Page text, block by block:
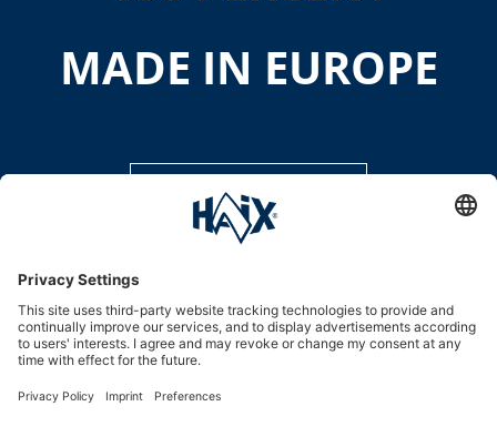
MADE IN EUROPE
DISCOVER MORE
Service hotline
International
HAIX Group